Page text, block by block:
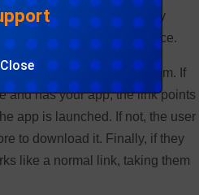
Close
installed? Not dynamically
a poor user experience.
however solve this problem. If
and has your app, the link points
app is launched. If not, the user
to download it. Finally, if they
like a normal link, taking them